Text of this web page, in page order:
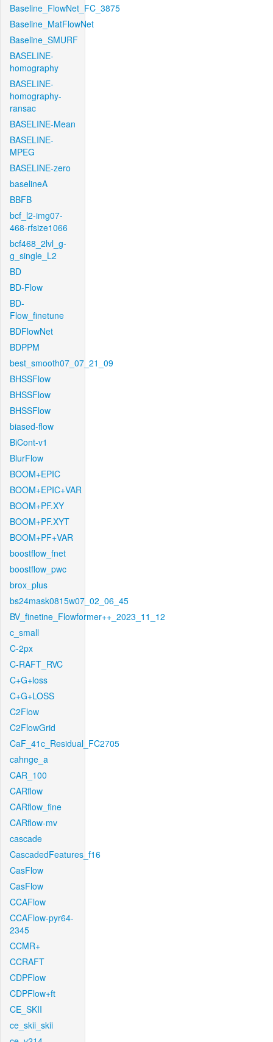
Baseline_FlowNet_FC_3875
Baseline_MatFlowNet
Baseline_SMURF
BASELINE-
homography
BASELINE-
homography-
ransac
BASELINE-Mean
BASELINE-
MPEG
BASELINE-zero
baselineA
BBFB
bcf_l2-img07-
468-rfsize1066
bcf468_2lvl_g-
g_single_L2
BD
BD-Flow
BD-
Flow_finetune
BDFlowNet
BDPPM
best_smooth07_07_21_09
BHSSFlow
BHSSFlow
BHSSFlow
biased-flow
BiCont-v1
BlurFlow
BOOM+EPIC
BOOM+EPIC+VAR
BOOM+PF.XY
BOOM+PF.XYT
BOOM+PF+VAR
boostflow_fnet
boostflow_pwc
brox_plus
bs24mask0815w07_02_06_45
BV_finetine_Flowformer++_2023_11_12
c_small
C-2px
C-RAFT_RVC
C+G+loss
C+G+LOSS
C2Flow
C2FlowGrid
CaF_41c_Residual_FC2705
cahnge_a
CAR_100
CARflow
CARflow_fine
CARflow-mv
cascade
CascadedFeatures_f16
CasFlow
CasFlow
CCAFlow
CCAFlow-pyr64-
2345
CCMR+
CCRAFT
CDPFlow
CDPFlow+ft
CE_SKII
ce_skii_skii